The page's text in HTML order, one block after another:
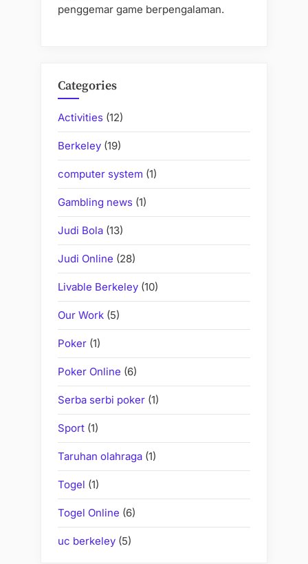
penggemar game berpengalaman.
Categories
Activities (12)
Berkeley (19)
computer system (1)
Gambling news (1)
Judi Bola (13)
Judi Online (28)
Livable Berkeley (10)
Our Work (5)
Poker (1)
Poker Online (6)
Serba serbi poker (1)
Sport (1)
Taruhan olahraga (1)
Togel (1)
Togel Online (6)
uc berkeley (5)